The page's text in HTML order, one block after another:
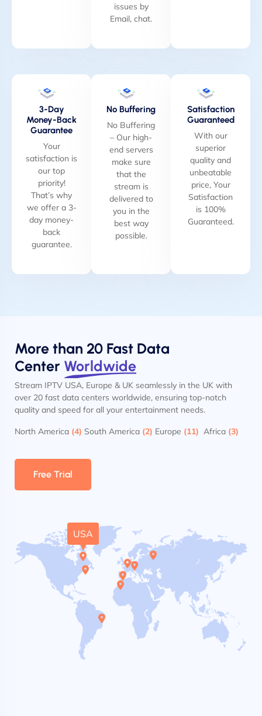
issues by
Email, chat.
3-Day
Money-Back
Guarantee
Your
satisfaction is
our top
priority!
That’s why
we offer a 3-
day money-
back
guarantee.
No Buffering
No Buffering
– Our high-
end servers
make sure
that the
stream is
delivered to
you in the
best way
possible.
Satisfaction
Guaranteed
With our
superior
quality and
unbeatable
price, Your
Satisfaction
is 100%
Guaranteed.
More than 20 Fast Data
Center Worldwide
Stream IPTV USA, Europe & UK seamlessly in the UK with
over 20 fast data centers worldwide, ensuring top-notch
quality and speed for all your entertainment needs.
North America (4) South America (2) Europe (11) Africa (3)
Free Trial
USA